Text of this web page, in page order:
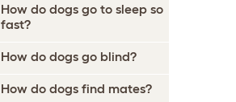
How do dogs go to sleep so
fast?
How do dogs go blind?
How do dogs find mates?